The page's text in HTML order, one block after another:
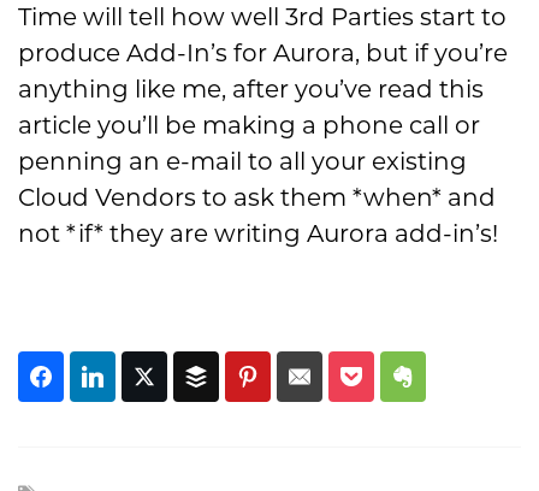
Time will tell how well 3rd Parties start to
produce Add-In’s for Aurora, but if you’re
anything like me, after you’ve read this
article you’ll be making a phone call or
penning an e-mail to all your existing
Cloud Vendors to ask them *when* and
not *if* they are writing Aurora add-in’s!